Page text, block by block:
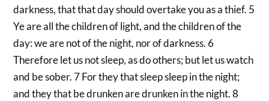
darkness, that that day should overtake you as a thief. 5
Ye are all the children of light, and the children of the
day: we are not of the night, nor of darkness. 6
Therefore let us not sleep, as do others; but let us watch
and be sober. 7 For they that sleep sleep in the night;
and they that be drunken are drunken in the night. 8